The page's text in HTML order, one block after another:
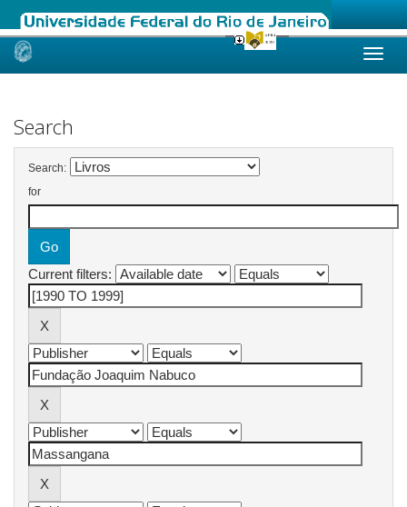
Skip
Search
Search:
for
Current filters: